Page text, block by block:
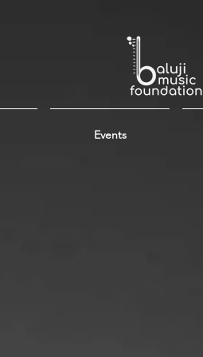
Events